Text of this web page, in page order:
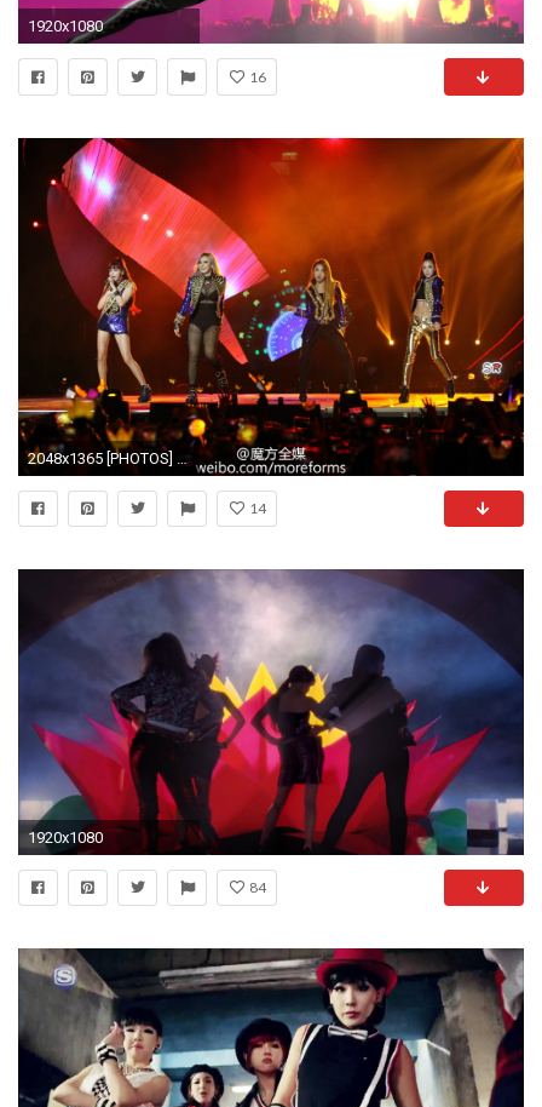
1920x1080
16
2048x1365 [PHOTOS] 151202 – HQ Fantaken of Strong and Powerful 2NE1 During their MAMA Surprise Stage Performance
14
1920x1080
84